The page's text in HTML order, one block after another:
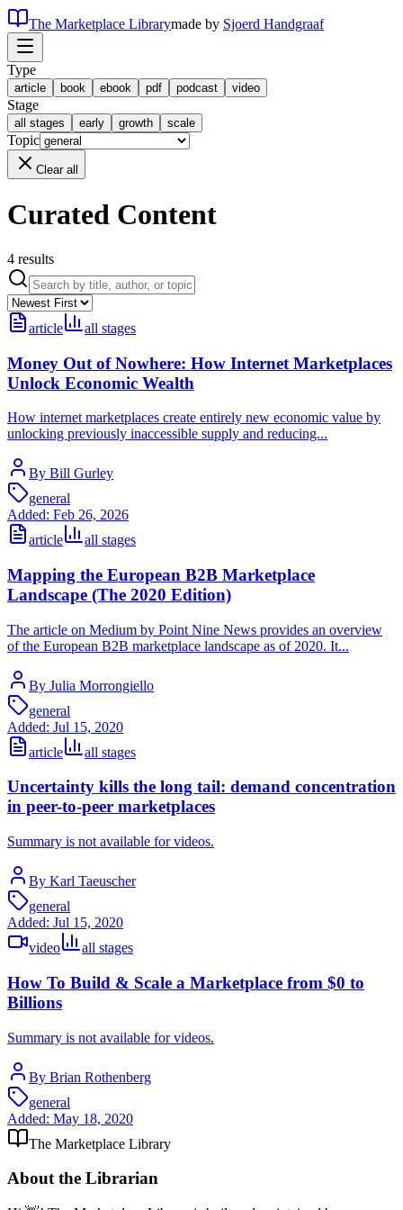
The Marketplace Librarymade by Sjoerd Handgraaf
Type
article book ebook pdf podcast video
Stage
all stages early growth scale
Topic
Clear all
Curated Content
4 results
article all stages
Money Out of Nowhere: How Internet Marketplaces
Unlock Economic Wealth
How internet marketplaces create entirely new economic value by
unlocking previously inaccessible supply and reducing...
By Bill Gurley
general
Added: Feb 26, 2026
article
all stages
Mapping the European B2B Marketplace
Landscape (The 2020 Edition)
The article on Medium by Point Nine News provides an overview
of the European B2B marketplace landscape as of 2020. It...
By Julia Morrongiello
general
Added: Jul 15, 2020
article
all stages
Uncertainty kills the long tail: demand concentration
in peer-to-peer marketplaces
Summary is not available for videos.
By Karl Taeuscher
general
Added: Jul 15, 2020
video
all stages
How To Build & Scale a Marketplace from $0 to
Billions
Summary is not available for videos.
By Brian Rothenberg
general
Added: May 18, 2020
The Marketplace Library
About the Librarian